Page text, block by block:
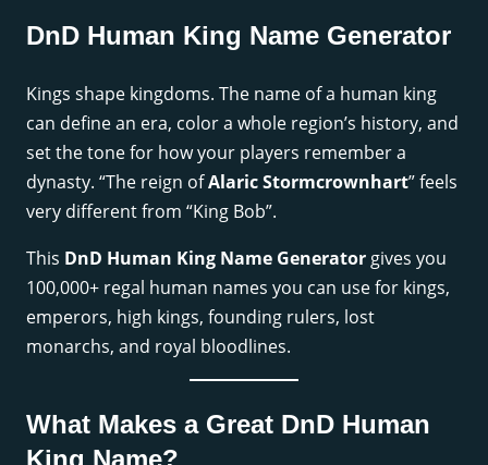
DnD Human King Name Generator
Kings shape kingdoms. The name of a human king
can define an era, color a whole region’s history, and
set the tone for how your players remember a
dynasty. “The reign ofAlaric Stormcrownhart” feels
very different from “King Bob”.
This DnD Human King Name Generator gives you
100,000+ regal human names you can use for kings,
emperors, high kings, founding rulers, lost
monarchs, and royal bloodlines.
What Makes a Great DnD Human